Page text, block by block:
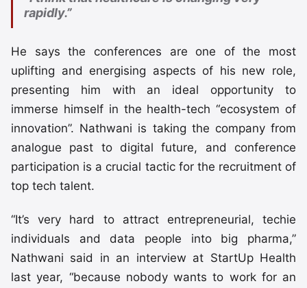
rapidly.”
He says the conferences are one of the most
uplifting and energising aspects of his new role,
presenting him with an ideal opportunity to
immerse himself in the health-tech “ecosystem of
innovation”. Nathwani is taking the company from
analogue past to digital future, and conference
participation is a crucial tactic for the recruitment of
top tech talent.
“It’s very hard to attract entrepreneurial, techie
individuals and data people into big pharma,”
Nathwani said in an interview at StartUp Health
last year, “because nobody wants to work for an